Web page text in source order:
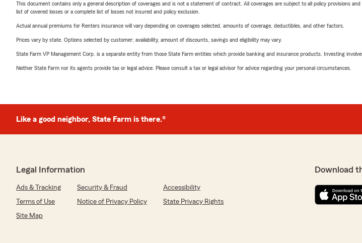
This document contains only a general description of coverages and is not a statement of contract. All coverages are subject to all policy provisions
list of covered losses or a complete list of losses not insured and policy exclusion.
Actual annual premiums for Renters insurance will vary depending on coverages selected, amounts of coverage, deductibles, and other factors.
Prices vary by state. Options selected by customer; availability, amount of discounts, savings and eligibility may vary.
State Farm VP Management Corp. is a separate entity from those State Farm entities which provide banking and insurance products. Investing
Neither State Farm nor its agents provide tax or legal advice. Please consult a tax or legal advisor for advice regarding your personal circumstances.
Like a good neighbor, State Farm is there.®
Legal Information
Ads & Tracking Security & Fraud
Accessibility
Terms of Use
Notice of Privacy Policy
State Privacy Rights
Site Map
Download